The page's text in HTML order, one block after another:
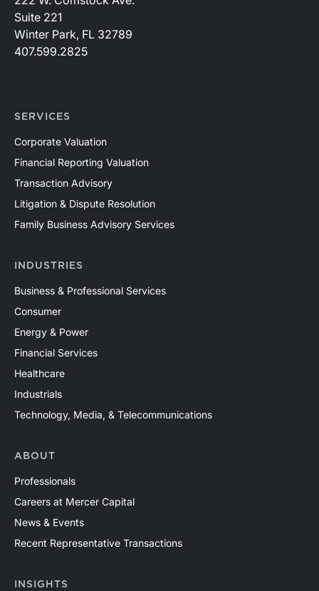
Suite 221
Winter Park, FL 32789
407.599.2825
SERVICES
Corporate Valuation
Financial Reporting Valuation
Transaction Advisory
Litigation & Dispute Resolution
Family Business Advisory Services
INDUSTRIES
Business & Professional Services
Consumer
Energy & Power
Financial Services
Healthcare
Industrials
Technology, Media, & Telecommunications
ABOUT
Professionals
Careers at Mercer Capital
News & Events
Recent Representative Transactions
INSIGHTS